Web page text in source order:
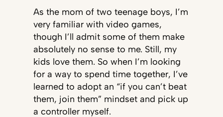
As the mom of two teenage boys, I’m
very familiar with video games,
though I’ll admit some of them make
absolutely no sense to me. Still, my
kids love them. So when I’m looking
for a way to spend time together, I’ve
learned to adopt an “if you can’t beat
them, join them” mindset and pick up
a controller myself.